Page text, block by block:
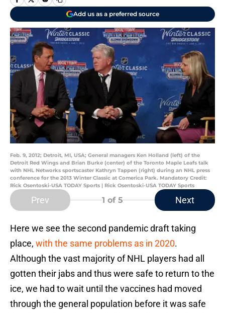
Add us as a preferred source
Feb. 9, 2012; Detroit, MI, USA; General managers Ken Holland (left) of the
Detroit Red Wings and Brian Burke (center) of the Toronto Maple Leafs talk
with NHL Networks sportscaster Kathryn Tappen (right) during an NHL press
conference for the 2013 Winter Classic at Comerica Park. Mandatory Credit:
Rick Osentoski-USA TODAY Sports | Rick Osentoski-USA TODAY Sports
Prev 1 of 5 Next
Here we see the second pandemic draft taking
place, with the same problems as in 2020.
Although the vast majority of NHL players had all
gotten their jabs and thus were safe to return to the
ice, we had to wait until the vaccines had moved
through the general population before it was safe